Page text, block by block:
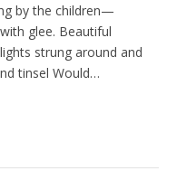
by the children—
glee. Beautiful
strung around and
tinsel Would…